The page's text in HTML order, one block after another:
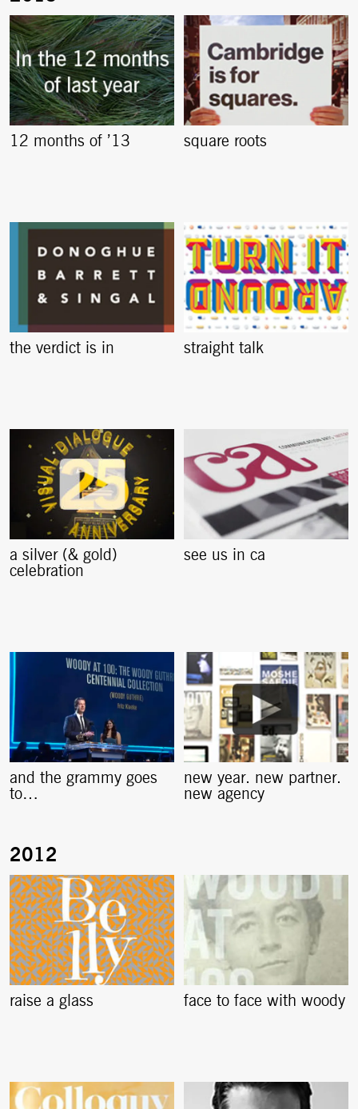
12 months of ’13 square roots
the verdict is in straight talk
a silver (& gold)
celebration
see us in ca
and the grammy goes
to…
new year. new partner.
new agency
raise a glass face to face with woody